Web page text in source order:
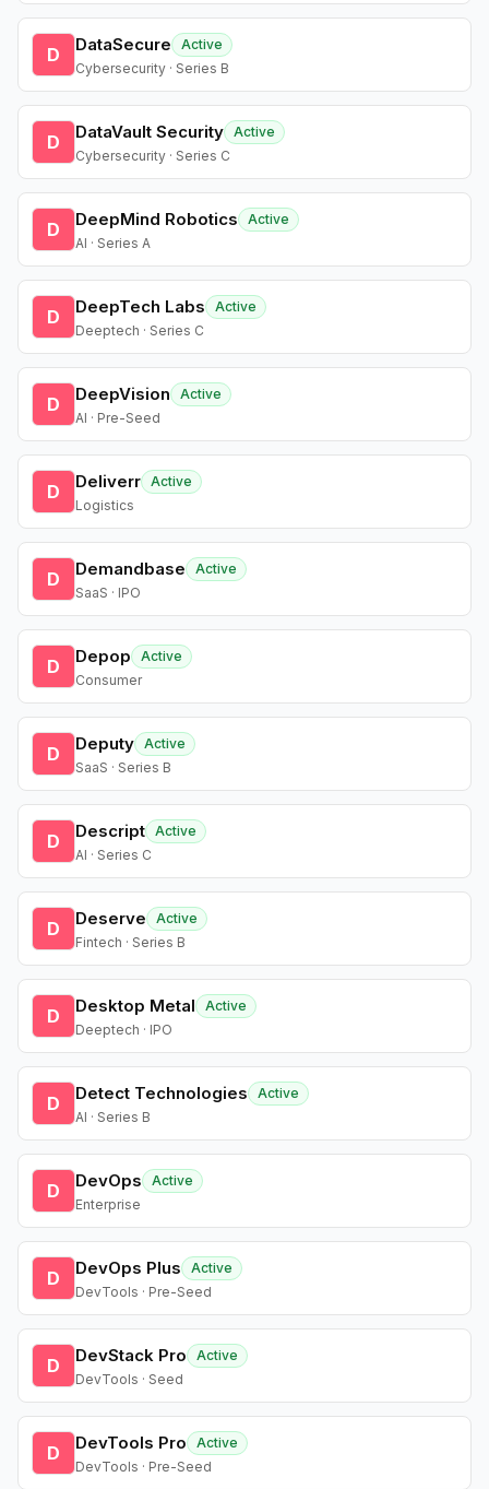
D DataSecure
Active
Cybersecurity · Series B
D DataVault Security Active
Cybersecurity · Series C
D DeepMind Robotics
Active
AI · Series A
D DeepTech Labs
Active
Deeptech · Series C
D DeepVision
Active
AI · Pre-Seed
D Deliverr Active
Logistics
D Demandbase
Active
SaaS · IPO
D Depop
Active
Consumer
D Deputy Active
SaaS · Series B
D Descript Active
AI · Series C
D Deserve
Active
Fintech · Series B
D Desktop Metal
Active
Deeptech · IPO
D Detect Technologies
Active
AI · Series B
D DevOps
Active
Enterprise
D DevOps Plus
Active
DevTools · Pre-Seed
D DevStack Pro
Active
DevTools · Seed
D DevTools Pro
Active
DevTools · Pre-Seed